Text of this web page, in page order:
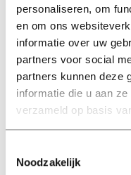
personaliseren, om
en om ons
informatie over uw
partners voor social
partners kunnen deze
informatie die u aan
verzameld op basis
Noodzakelijk
While the perceptive
consulting-, a start-
she still dreams of a
her house. Direct
really. I just know that
to a country where we
to start from scratch